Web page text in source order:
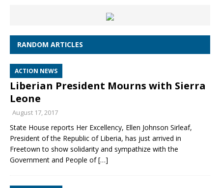
RANDOM ARTICLES
ACTION NEWS
Liberian President Mourns with Sierra
Leone
August 17, 2017
State House reports Her Excellency, Ellen Johnson Sirleaf,
President of the Republic of Liberia, has just arrived in
Freetown to show solidarity and sympathize with the
Government and People of[…]